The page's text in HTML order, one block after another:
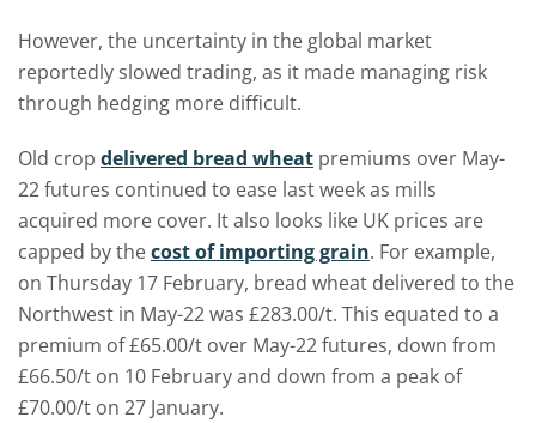
However, the uncertainty in the global market
reportedly slowed trading, as it made managing risk
through hedging more difficult.
Old crop delivered bread wheat premiums over May-
22 futures continued to ease last week as mills
acquired more cover. It also looks like UK prices are
capped by thecost of importing grain. For example,
on Thursday 17 February, bread wheat delivered to the
Northwest in May-22 was £283.00/t. This equated to a
premium of £65.00/t over May-22 futures, down from
£66.50/t on 10 February and down from a peak of
£70.00/t on 27 January.